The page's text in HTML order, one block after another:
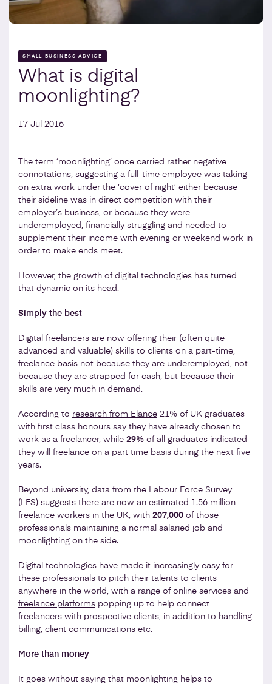
SMALL BUSINESS ADVICE
What is digital
moonlighting?
17 Jul 2016
The term ‘moonlighting’ once carried rather negative
connotations, suggesting a full-time employee was taking
on extra work under the ‘cover of night’ either because
their sideline was in direct competition with their
employer’s business, or because they were
underemployed, financially struggling and needed to
supplement their income with evening or weekend work in
order to make ends meet.
However, the growth of digital technologies has turned
that dynamic on its head.
Simply the best
Digital freelancers are now offering their (often quite
advanced and valuable) skills to clients on a part-time,
freelance basis not because they are underemployed, not
because they are strapped for cash, but because their
skills are very much in demand.
According to research from Elance 21% of UK graduates
with first class honours say they have already chosen to
work as a freelancer, while 29% of all graduates indicated
they will freelance on a part time basis during the next five
years.
Beyond university, data from the Labour Force Survey
(LFS) suggests there are now an estimated 1.56 million
freelance workers in the UK, with 207,000 of those
professionals maintaining a normal salaried job and
moonlighting on the side.
Digital technologies have made it increasingly easy for
these professionals to pitch their talents to clients
anywhere in the world, with a range of online services and
freelance platforms popping up to help connect
freelancers with prospective clients, in addition to handling
billing, client communications etc.
More than money
It goes without saying that moonlighting helps to